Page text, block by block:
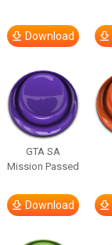
Download
GTA SA
Mission Passed
Download